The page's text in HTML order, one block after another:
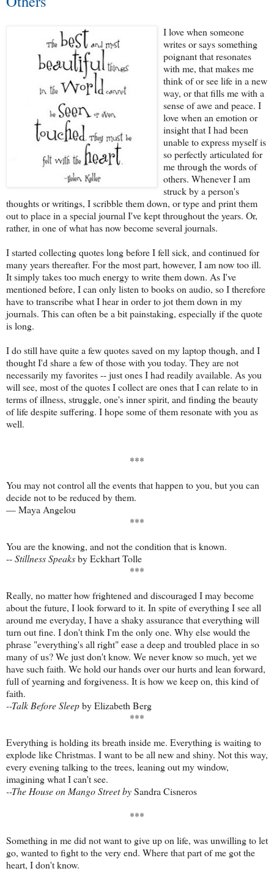
I love when someone
writes or says something
poignant that resonates
with me, that makes me
think of or see life in a new
way, or that fills me with a
sense of awe and peace. I
love when an emotion or
insight that I had been
unable to express myself is
so perfectly articulated for
me through the words of
others. Whenever I am
struck by a person's
thoughts or writings, I scribble them down, or type and print them
out to place in a special journal I've kept throughout the years. Or,
rather, in one of what has now become several journals.
I started collecting quotes long before I fell sick, and continued for
many years thereafter. For the most part, however, I am now too ill.
It simply takes too much energy to write them down. As I've
mentioned before, I can only listen to books on audio, so I therefore
have to transcribe what I hear in order to jot them down in my
journals. This can often be a bit painstaking, especially if the quote
is long.
I do still have quite a few quotes saved on my laptop though, and I
thought I'd share a few of those with you today. They are not
necessarily my favorites -- just ones I had readily available. As you
will see, most of the quotes I collect are ones that I can relate to in
terms of illness, struggle, one's inner spirit, and finding the beauty
of life despite suffering. I hope some of them resonate with you as
well.
***
You may not control all the events that happen to you, but you can
decide not to be reduced by them.
—Maya Angelou
***
You are the knowing, and not the condition that is known.
--Stillness Speaksby Eckhart Tolle
***
Really, no matter how frightened and discouraged I may become
about the future, I look forward to it. In spite of everything I see all
around me everyday, I have a shaky assurance that everything will
turn out fine. I don't think I'm the only one. Why else would the
phrase "everything's all right" ease a deep and troubled place in so
many of us? We just don't know. We never know so much, yet we
have such faith. We hold our hands over our hurts and lean forward,
full of yearning and forgiveness. It is how we keep on, this kind of
faith.
--Talk Before Sleepby Elizabeth Berg
***
Everything is holding its breath inside me. Everything is waiting to
explode like Christmas. I want to be all new and shiny. Not this way,
every evening talking to the trees, leaning out my window,
imagining what I can't see.
--The House on Mango Street bySandra Cisneros
***
Something in me did not want to give up on life, was unwilling to let
go, wanted to fight to the very end. Where that part of me got the
heart, I don't know.